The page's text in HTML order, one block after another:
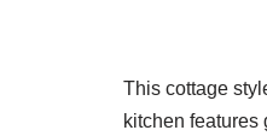
This cottage
kitchen